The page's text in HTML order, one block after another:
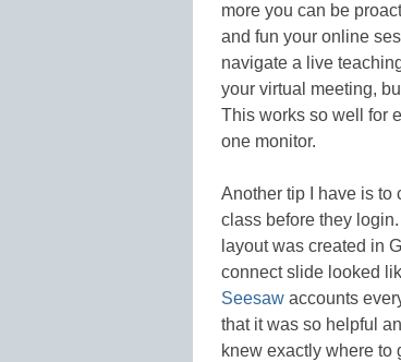
more you can be
and fun your online
navigate a live
your virtual meeting,
This works so well for
one monitor.
Another tip I have is to
class before they
layout was created in
connect slide looked
Seesaw accounts
that it was so helpful
knew exactly where to